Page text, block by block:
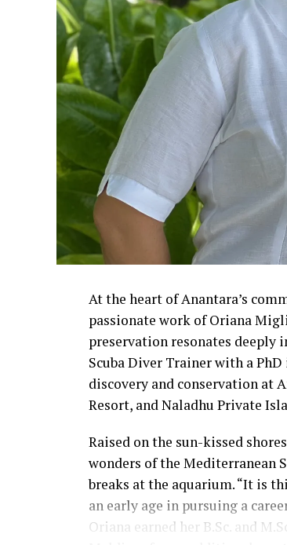
At the heart of Anantara’s
passionate work of Oriana
preservation resonates deeply
Scuba Diver Trainer with a
discovery and conservation at
Resort, and Naladhu Private
Raised on the sun-kissed
wonders of the Mediterranean
breaks at the aquarium. “It is
an early age in pursuing a
Oriana earned her B.Sc. and